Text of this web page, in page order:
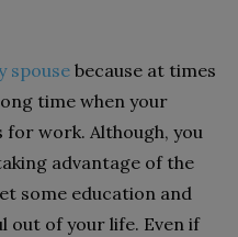
spousebecause at times
time when your
for work. Although, you
advantage of the
some education and
out of your life. Even if